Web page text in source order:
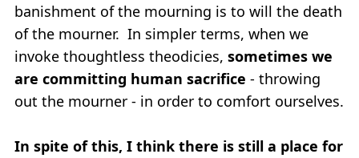
banishment of the mourning is to will the death
of the mourner. In simpler terms, when we
invoke thoughtless theodicies, sometimes we
are committing human sacrifice - throwing
out the mourner - in order to comfort ourselves.
In spite of this, I think there is still a place for